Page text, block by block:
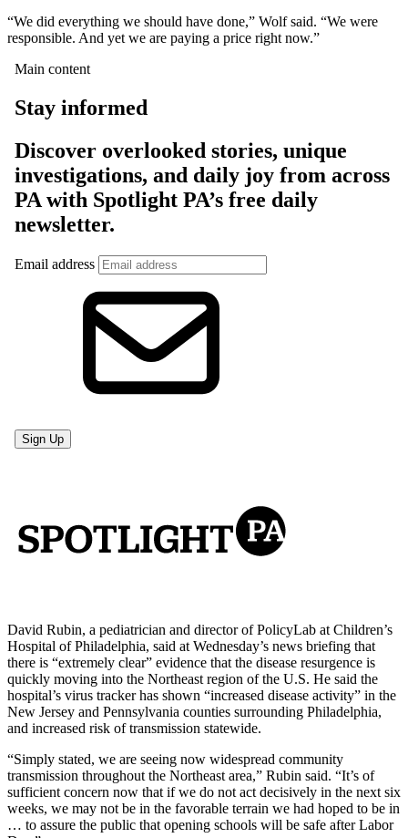
“We did everything we should have done,” Wolf said. “We were
responsible. And yet we are paying a price right now.”
David Rubin, a pediatrician and director of PolicyLab at Children’s
Hospital of Philadelphia, said at Wednesday’s news briefing that
there is “extremely clear” evidence that the disease resurgence is
quickly moving into the Northeast region of the U.S. He said the
hospital’s virus tracker has shown “increased disease activity” in the
New Jersey and Pennsylvania counties surrounding Philadelphia,
and increased risk of transmission statewide.
“Simply stated, we are seeing now widespread community
transmission throughout the Northeast area,” Rubin said. “It’s of
sufficient concern now that if we do not act decisively in the next six
weeks, we may not be in the favorable terrain we had hoped to be in
… to assure the public that opening schools will be safe after Labor